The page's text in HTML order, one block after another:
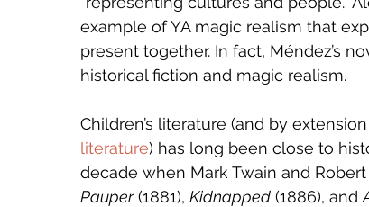
example of YA magic realism that
present together. In fact, Méndez’s
historical fiction and magic realism.
Children’s literature (and by
literature) has long been close to
decade when Mark Twain and
Pauper (1881), Kidnapped (1886), and